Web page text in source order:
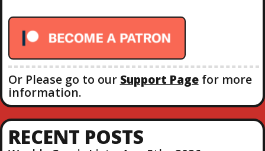
Or Please go to our Support Pagefor more
information.
RECENT POSTS